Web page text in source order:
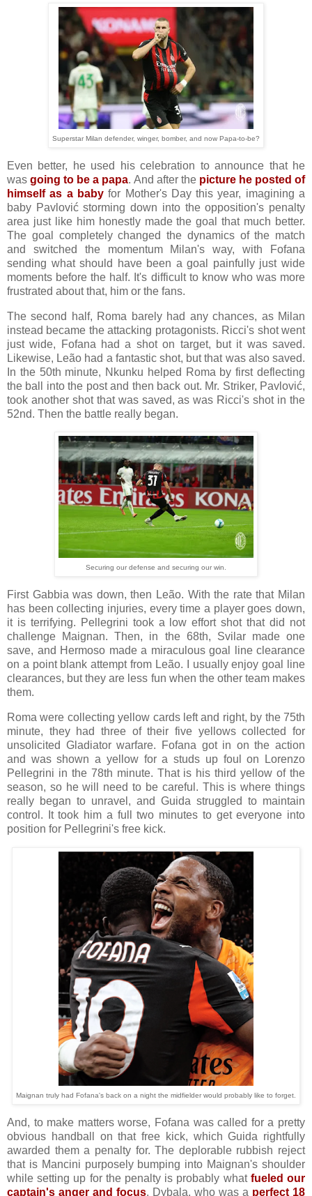
Superstar Milan defender, winger, bomber, and now Papa-to-be?
Even better, he used his celebration to announce that he
wasgoing to be a papa. And after the picture he posted of
himself as a babyfor Mother's Day this year, imagining a
baby Pavlović storming down into the opposition's penalty
area just like him honestly made the goal that much better.
The goal completely changed the dynamics of the match
and switched the momentum Milan's way, with Fofana
sending what should have been a goal painfully just wide
moments before the half. It's difficult to know who was more
frustrated about that, him or the fans.
The second half, Roma barely had any chances, as Milan
instead became the attacking protagonists. Ricci's shot went
just wide, Fofana had a shot on target, but it was saved.
Likewise, Leão had a fantastic shot, but that was also saved.
In the 50th minute, Nkunku helped Roma by first deflecting
the ball into the post and then back out. Mr. Striker, Pavlović,
took another shot that was saved, as was Ricci's shot in the
52nd. Then the battle really began.
Securing our defense and securing our win.
First Gabbia was down, then Leão. With the rate that Milan
has been collecting injuries, every time a player goes down,
it is terrifying. Pellegrini took a low effort shot that did not
challenge Maignan. Then, in the 68th, Svilar made one
save, and Hermoso made a miraculous goal line clearance
on a point blank attempt from Leão. I usually enjoy goal line
clearances, but they are less fun when the other team makes
them.
Roma were collecting yellow cards left and right, by the 75th
minute, they had three of their five yellows collected for
unsolicited Gladiator warfare. Fofana got in on the action
and was shown a yellow for a studs up foul on Lorenzo
Pellegrini in the 78th minute. That is his third yellow of the
season, so he will need to be careful. This is where things
really began to unravel, and Guida struggled to maintain
control. It took him a full two minutes to get everyone into
position for Pellegrini's free kick.
Maignan truly had Fofana's back on a night the midfielder would probably like to forget.
And, to make matters worse, Fofana was called for a pretty
obvious handball on that free kick, which Guida rightfully
awarded them a penalty for. The deplorable rubbish reject
that is Mancini purposely bumping into Maignan's shoulder
while setting up for the penalty is probably what fueled our
captain's anger and focus. Dybala, who was a perfect 18